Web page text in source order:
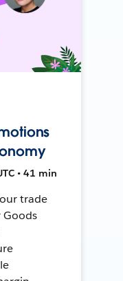
• 41 min
trade
Goods